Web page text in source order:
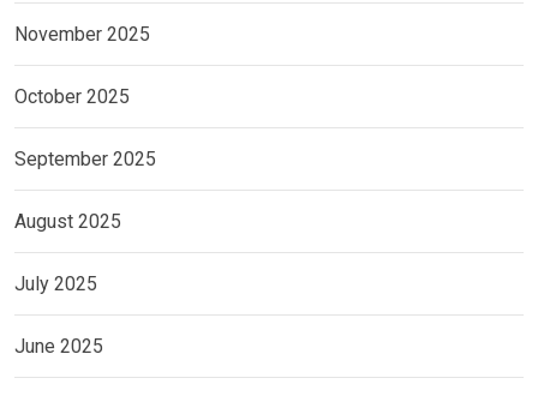
November 2025
October 2025
September 2025
August 2025
July 2025
June 2025